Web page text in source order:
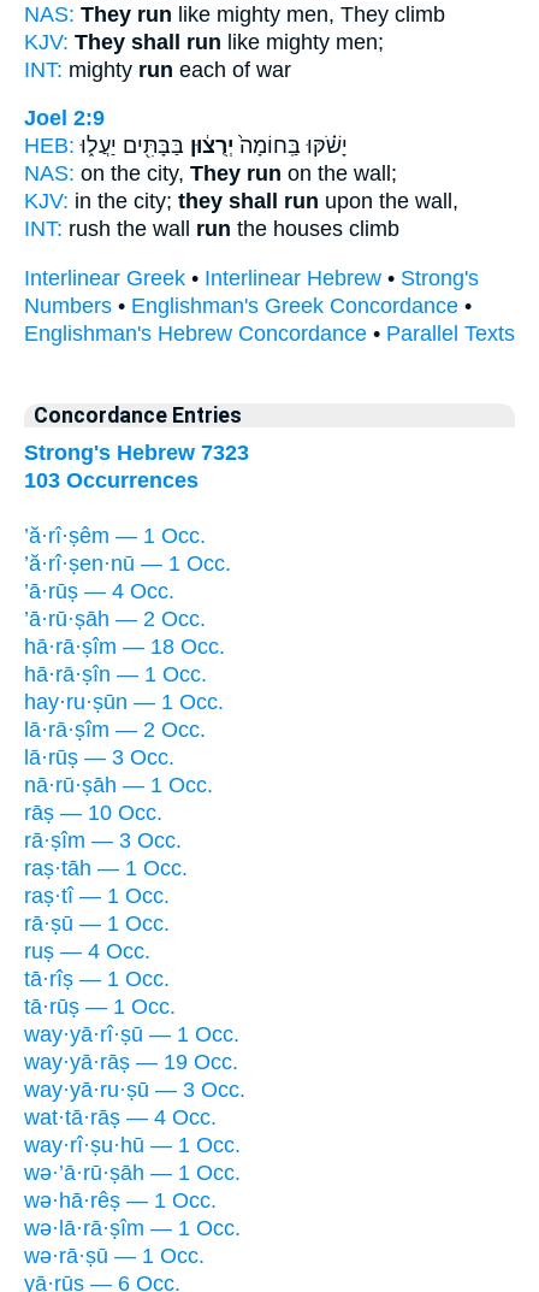
NAS: They run like mighty men, They climb
KJV: They shall run like mighty men;
INT: mighty run each of war
Joel 2:9
HEB:
יָשֹׁ֗קּוּ בַּֽחוֹמָה֙ יְרֻצ֔וּן בַּבָּתִּ֖ים יַעֲל֑וּ
NAS: on the city, They run on the wall;
KJV: in the city; they shall run upon the wall,
INT: rush the wall run the houses climb
Interlinear Greek • Interlinear Hebrew • Strong's
Numbers • Englishman's Greek Concordance •
Englishman's Hebrew Concordance • Parallel Texts
Concordance Entries
Strong's Hebrew 7323
103 Occurrences
’ă·rî·ṣêm — 1 Occ.
’ă·rî·ṣen·nū — 1 Occ.
’ā·rūṣ — 4 Occ.
’ā·rū·ṣāh — 2 Occ.
hā·rā·ṣîm — 18 Occ.
hā·rā·ṣîn — 1 Occ.
hay·ru·ṣūn — 1 Occ.
lā·rā·ṣîm — 2 Occ.
lā·rūṣ — 3 Occ.
nā·rū·ṣāh — 1 Occ.
rāṣ — 10 Occ.
rā·ṣîm — 3 Occ.
raṣ·tāh — 1 Occ.
raṣ·tî — 1 Occ.
rā·ṣū — 1 Occ.
ruṣ — 4 Occ.
tā·rîṣ — 1 Occ.
tā·rūṣ — 1 Occ.
way·yā·rî·ṣū — 1 Occ.
way·yā·rāṣ — 19 Occ.
way·yā·ru·ṣū — 3 Occ.
wat·tā·rāṣ — 4 Occ.
way·rî·ṣu·hū — 1 Occ.
wə·’ā·rū·ṣāh — 1 Occ.
wə·hā·rêṣ — 1 Occ.
wə·lā·rā·ṣîm — 1 Occ.
wə·rā·ṣū — 1 Occ.
yā·rūṣ — 6 Occ.